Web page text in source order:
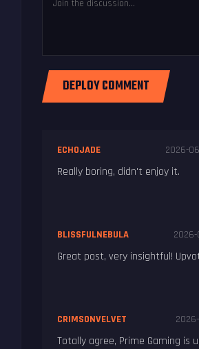
DEPLOY COMMENT
ECHOJADE 2026-
Really boring, didn't enjoy it.
BLISSFULNEBULA 2026-
Great post, very insightful!
CRIMSONVELVET
Totally agree, Prime Gaming is